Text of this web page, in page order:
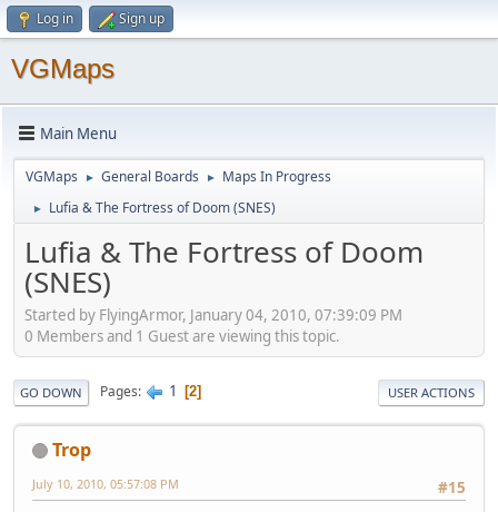
Log in Sign up
VGMaps
Main Menu
VGMaps ► General Boards ► Maps In Progress
► Lufia & The Fortress of Doom (SNES)
Lufia & The Fortress of Doom
(SNES)
Started by FlyingArmor, January 04, 2010, 07:39:09 PM
0 Members and 1 Guest are viewing this topic.
GO DOWN Pages 1 2 USER ACTIONS
Trop
#15
July 10, 2010, 05:57:08 PM